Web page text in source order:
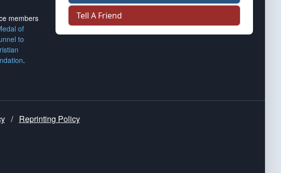
members
of
to
.
Tell A Friend
/ Reprinting Policy